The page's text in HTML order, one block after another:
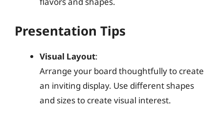
Presentation Tips
Visual Layout:
Arrange your board thoughtfully to create
an inviting display. Use different shapes
and sizes to create visual interest.